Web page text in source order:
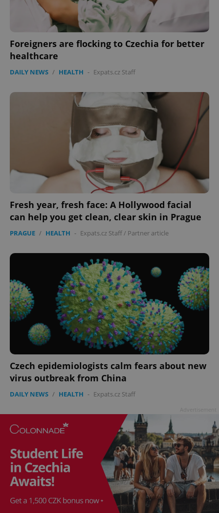
Foreigners are flocking to Czechia for better
healthcare
DAILY NEWS / HEALTH - Expats.cz Staff
Fresh year, fresh face: A Hollywood facial
can help you get clean, clear skin in Prague
PRAGUE / HEALTH - Expats.cz Staff/ Partner article
Czech epidemiologists calm fears about new
virus outbreak from China
DAILY NEWS / HEALTH - Expats.cz Staff